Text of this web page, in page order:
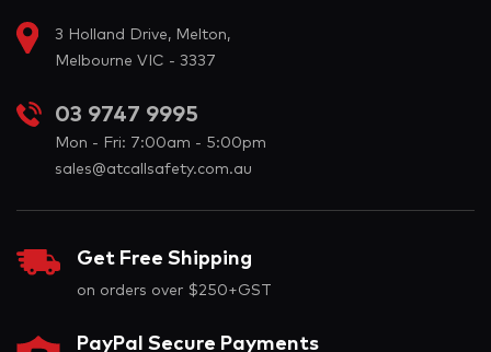
3 Holland Drive, Melton,
Melbourne VIC - 3337
03 9747 9995
Mon - Fri: 7:00am - 5:00pm
sales@atcallsafety.com.au
Get Free Shipping
on orders over $250+GST
PayPal Secure Payments